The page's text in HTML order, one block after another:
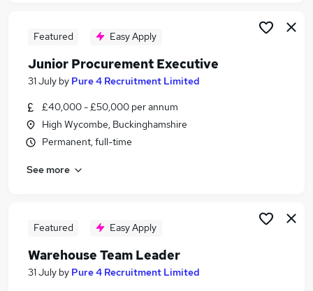
Featured Easy Apply
Junior Procurement Executive
31 July by Pure 4 Recruitment Limited
£40,000 - £50,000 per annum
High Wycombe, Buckinghamshire
Permanent, full-time
See more
Featured Easy Apply
Warehouse Team Leader
31 July by Pure 4 Recruitment Limited